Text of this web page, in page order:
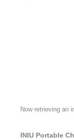
Now retrieving an
INIU Portable